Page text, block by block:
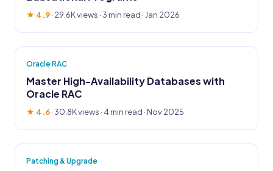
★ 4.9· 29.6K views · 3 min read · Jan 2026
Oracle RAC
Master High-Availability Databases with
Oracle RAC
★ 4.6·30.8K views · 4 min read · Nov 2025
Patching & Upgrade